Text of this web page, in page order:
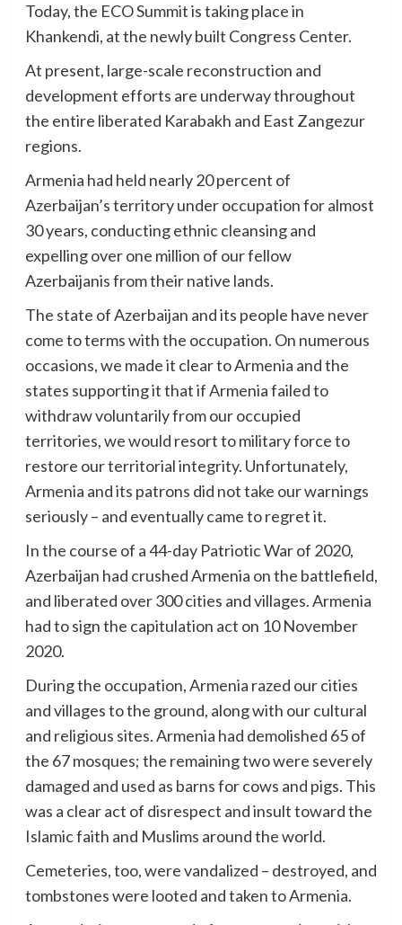
Today, the ECO Summit is taking place in
Khankendi, at the newly built Congress Center.
At present, large-scale reconstruction and
development efforts are underway throughout
the entire liberated Karabakh and East Zangezur
regions.
Armenia had held nearly 20 percent of
Azerbaijan’s territory under occupation for almost
30 years, conducting ethnic cleansing and
expelling over one million of our fellow
Azerbaijanis from their native lands.
The state of Azerbaijan and its people have never
come to terms with the occupation. On numerous
occasions, we made it clear to Armenia and the
states supporting it that if Armenia failed to
withdraw voluntarily from our occupied
territories, we would resort to military force to
restore our territorial integrity. Unfortunately,
Armenia and its patrons did not take our warnings
seriously – and eventually came to regret it.
In the course of a 44-day Patriotic War of 2020,
Azerbaijan had crushed Armenia on the battlefield,
and liberated over 300 cities and villages. Armenia
had to sign the capitulation act on 10 November
2020.
During the occupation, Armenia razed our cities
and villages to the ground, along with our cultural
and religious sites. Armenia had demolished 65 of
the 67 mosques; the remaining two were severely
damaged and used as barns for cows and pigs. This
was a clear act of disrespect and insult toward the
Islamic faith and Muslims around the world.
Cemeteries, too, were vandalized – destroyed, and
tombstones were looted and taken to Armenia.